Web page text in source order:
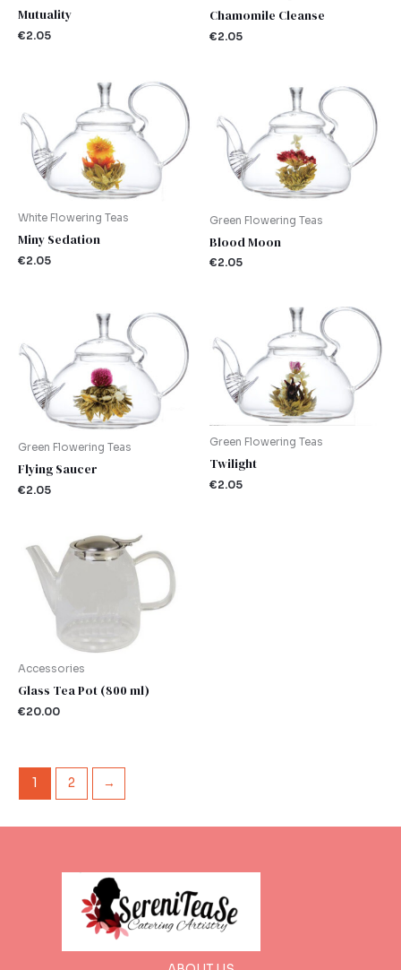
Mutuality
€2.05
Chamomile Cleanse
€2.05
White Flowering Teas
Miny Sedation
€2.05
Green Flowering Teas
Blood Moon
€2.05
Green Flowering Teas
Flying Saucer
€2.05
Green Flowering Teas
Twilight
€2.05
Accessories
Glass Tea Pot (800 ml)
€20.00
1 2 →